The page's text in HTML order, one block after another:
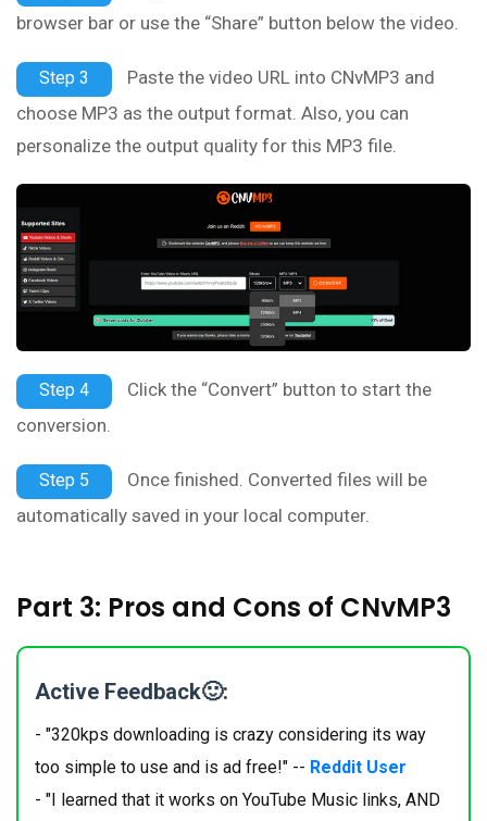
browser bar or use the “Share” button below the video.
Step 3
Paste the video URL into CNvMP3 and
choose MP3 as the output format. Also, you can
personalize the output quality for this MP3 file.
Step 4
Click the “Convert” button to start the
conversion.
Step 5
Once finished. Converted files will be
automatically saved in your local computer.
Part 3: Pros and Cons of CNvMP3
Active Feedback🙂:
- "320kps downloading is crazy considering its way
too simple to use and is ad free!" -- Reddit User
- "I learned that it works on YouTube Music links, AND